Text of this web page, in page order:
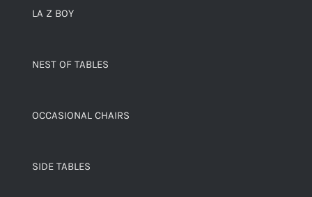
LA Z BOY
NEST OF TABLES
OCCASIONAL CHAIRS
SIDE TABLES